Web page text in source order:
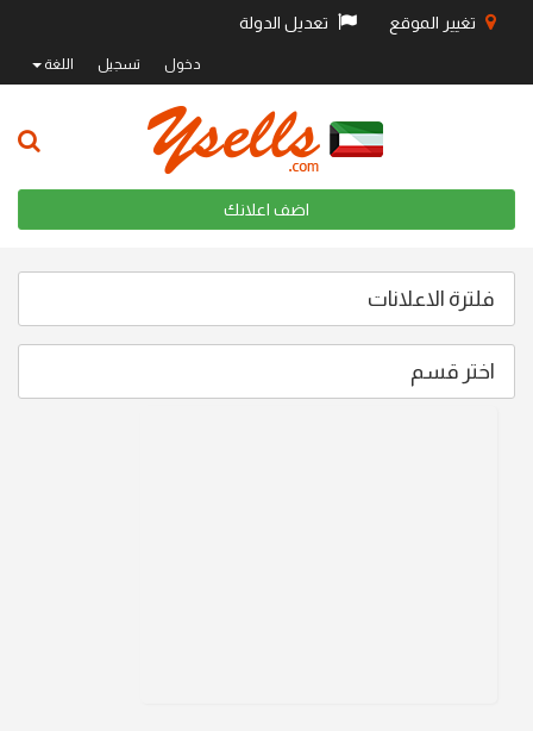
تغيير الموقع تعديل الدولة
دخول تسجيل اللغة
اضف اعلانك
فلترة الاعلانات
اختر قسم